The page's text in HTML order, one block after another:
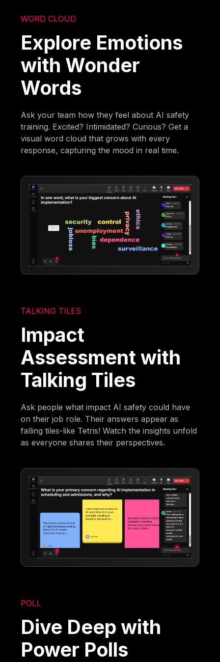
WORD CLOUD
Explore Emotions
with Wonder
Words
Ask your team how they feel about AI safety
training. Excited? Intimidated? Curious? Get a
visual word cloud that grows with every
response, capturing the mood in real time.
TALKING TILES
Impact
Assessment with
Talking Tiles
Ask people what impact AI safety could have
on their job role. Their answers appear as
falling tiles-like Tetris! Watch the insights unfold
as everyone shares their perspectives.
POLL
Dive Deep with
Power Polls